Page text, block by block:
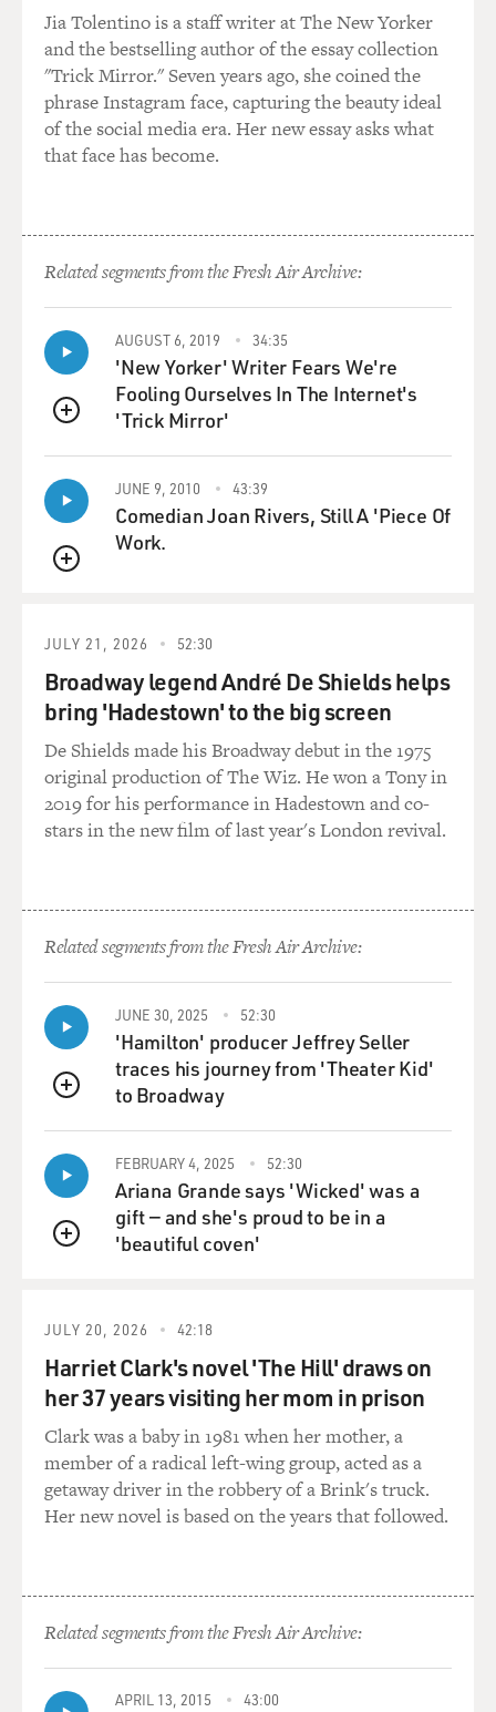
Jia Tolentino is a staff writer at The New Yorker
and the bestselling author of the essay collection
"Trick Mirror." Seven years ago, she coined the
phrase Instagram face, capturing the beauty ideal
of the social media era. Her new essay asks what
that face has become.
Related segments from the Fresh Air Archive:
QUEUE
AUGUST 6, 2019 34:35
'New Yorker' Writer Fears We're
Fooling Ourselves In The Internet's
'Trick Mirror'
QUEUE
JUNE 9, 2010 43:39
Comedian Joan Rivers, Still A 'Piece Of
Work.
JULY 21, 2026 52:30
Broadway legend André De Shields helps
bring 'Hadestown' to the big screen
De Shields made his Broadway debut in the 1975
original production of The Wiz. He won a Tony in
2019 for his performance in Hadestown and co-
stars in the new film of last year's London revival.
Related segments from the Fresh Air Archive:
QUEUE
JUNE 30, 2025 52:30
'Hamilton' producer Jeffrey Seller
traces his journey from 'Theater Kid'
to Broadway
QUEUE
FEBRUARY 4, 2025 52:30
Ariana Grande says 'Wicked' was a
gift — and she's proud to be in a
'beautiful coven'
JULY 20, 2026 42:18
Harriet Clark's novel 'The Hill' draws on
her 37 years visiting her mom in prison
Clark was a baby in 1981 when her mother, a
member of a radical left-wing group, acted as a
getaway driver in the robbery of a Brink's truck.
Her new novel is based on the years that followed.
Related segments from the Fresh Air Archive:
APRIL 13, 2015 43:00